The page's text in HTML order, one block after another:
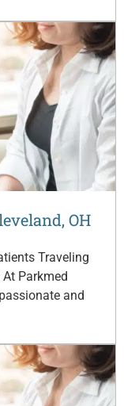
OH
Traveling
Parkmed
and